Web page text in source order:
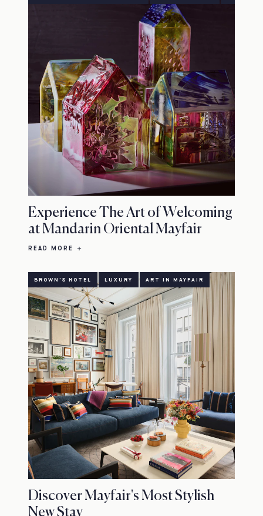
Experience The Art of Welcoming
at Mandarin Oriental Mayfair
READ MORE
BROWN'S HOTEL LUXURY ART IN MAYFAIR
Discover Mayfair's Most Stylish
New Stay